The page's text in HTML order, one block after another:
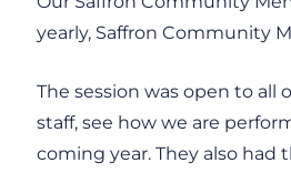
yearly, Saffron Community
The session was open to
staff, see how we are
coming year. They also